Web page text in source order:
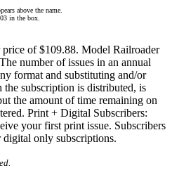
above the name.
in the box.
price of $109.88. Model Railroader
number of issues in an annual
format and substituting and/or
subscription is distributed, is
the amount of time remaining on
Print + Digital Subscribers:
your first print issue. Subscribers
only subscriptions.